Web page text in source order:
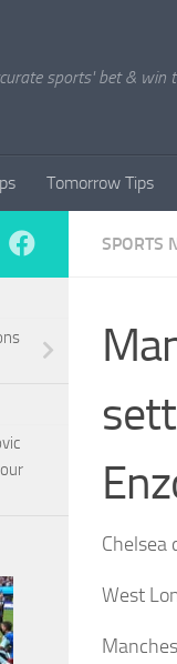
sports' bet & win
Tomorrow Tips
SPORTS
Chelsea
West